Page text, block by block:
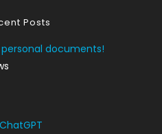
Posts
documents!